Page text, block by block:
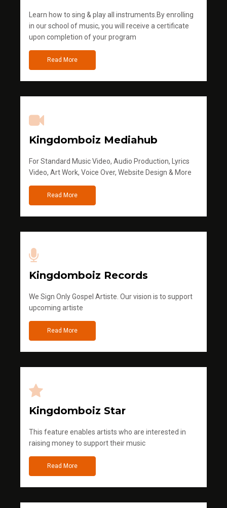
Learn how to sing & play all instruments.By enrolling
in our school of music, you will receive a certificate
upon completion of your program
Read More
Kingdomboiz Mediahub
For Standard Music Video, Audio Production, Lyrics
Video, Art Work, Voice Over, Website Design & More
Read More
Kingdomboiz Records
We Sign Only Gospel Artiste. Our vision is to support
upcoming artiste
Read More
Kingdomboiz Star
This feature enables artists who are interested in
raising money to support their music
Read More